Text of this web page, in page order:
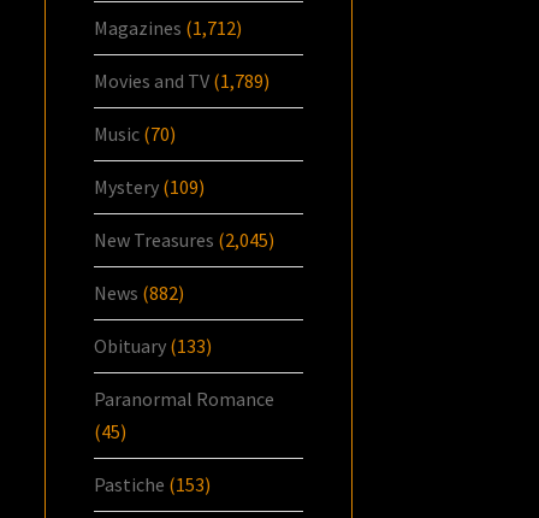
Magazines (1,712)
Movies and TV (1,789)
Music (70)
Mystery (109)
New Treasures (2,045)
News (882)
Obituary (133)
Paranormal Romance
(45)
Pastiche (153)